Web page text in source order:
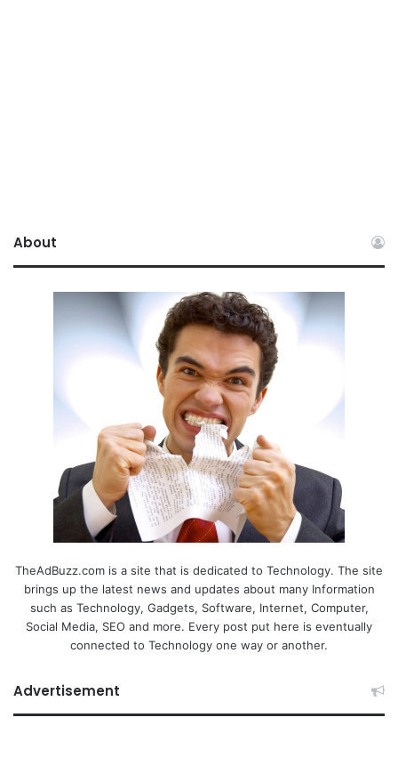
About
TheAdBuzz.com is a site that is dedicated to Technology. The site
brings up the latest news and updates about many Information
such as Technology, Gadgets, Software, Internet, Computer,
Social Media, SEO and more. Every post put here is eventually
connected to Technology one way or another.
Advertisement